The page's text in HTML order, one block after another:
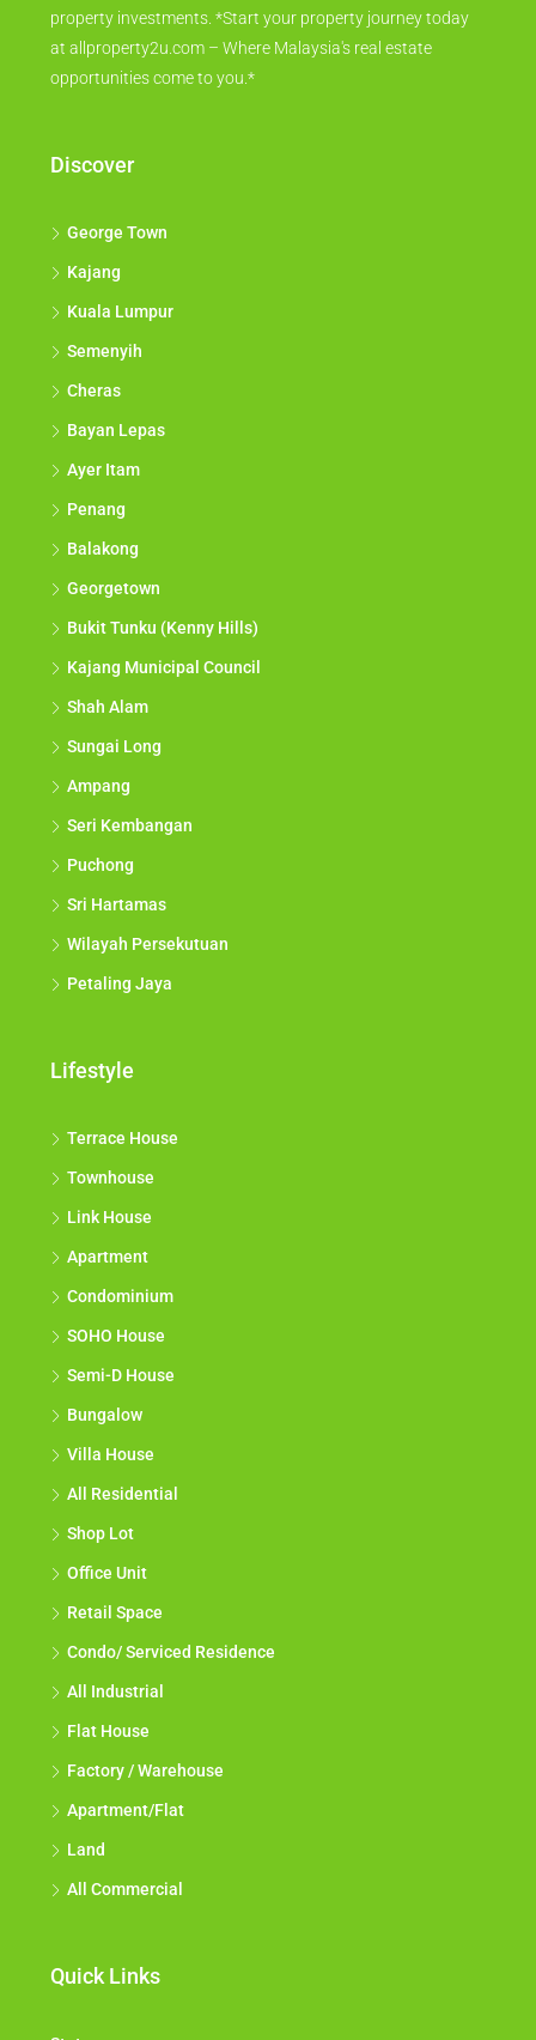
property investments. *Start your property journey today
at allproperty2u.com – Where Malaysia's real estate
opportunities come to you.*
Discover
George Town
Kajang
Kuala Lumpur
Semenyih
Cheras
Bayan Lepas
Ayer Itam
Penang
Balakong
Georgetown
Bukit Tunku (Kenny Hills)
Kajang Municipal Council
Shah Alam
Sungai Long
Ampang
Seri Kembangan
Puchong
Sri Hartamas
Wilayah Persekutuan
Petaling Jaya
Lifestyle
Terrace House
Townhouse
Link House
Apartment
Condominium
SOHO House
Semi-D House
Bungalow
Villa House
All Residential
Shop Lot
Office Unit
Retail Space
Condo/ Serviced Residence
All Industrial
Flat House
Factory / Warehouse
Apartment/Flat
Land
All Commercial
Quick Links